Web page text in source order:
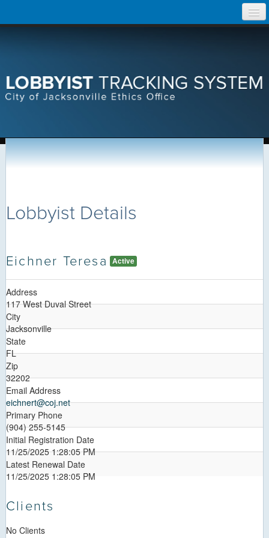
Help
Lobbyist Details
Eichner Teresa Active
Address
117 West Duval Street
City
Jacksonville
State
FL
Zip
32202
Email Address
eichnert@coj.net
Primary Phone
(904) 255-5145
Initial Registration Date
11/25/2025 1:28:05 PM
Latest Renewal Date
11/25/2025 1:28:05 PM
Clients
No Clients